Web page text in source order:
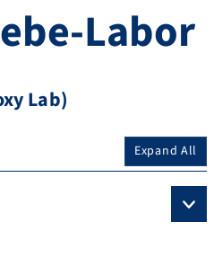
Labor
Lab)
Expand All